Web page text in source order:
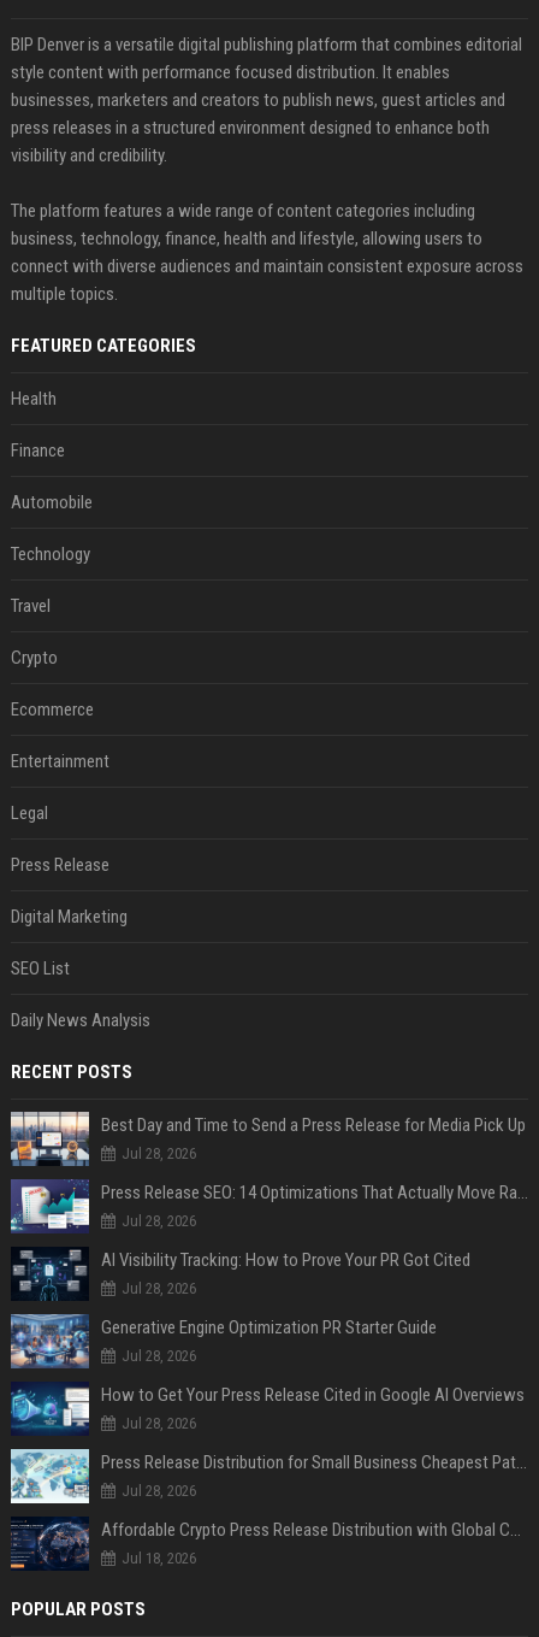
BIP Denver is a versatile digital publishing platform that combines editorial
style content with performance focused distribution. It enables
businesses, marketers and creators to publish news, guest articles and
press releases in a structured environment designed to enhance both
visibility and credibility.
The platform features a wide range of content categories including
business, technology, finance, health and lifestyle, allowing users to
connect with diverse audiences and maintain consistent exposure across
multiple topics.
FEATURED CATEGORIES
Health
Finance
Automobile
Technology
Travel
Crypto
Ecommerce
Entertainment
Legal
Press Release
Digital Marketing
SEO List
Daily News Analysis
RECENT POSTS
Best Day and Time to Send a Press Release for Media Pick Up
Jul 28, 2026
Press Release SEO: 14 Optimizations That Actually Move Rankings
Jul 28, 2026
AI Visibility Tracking: How to Prove Your PR Got Cited
Jul 28, 2026
Generative Engine Optimization PR Starter Guide
Jul 28, 2026
How to Get Your Press Release Cited in Google AI Overviews
Jul 28, 2026
Press Release Distribution for Small Business Cheapest Path to Real Coverage
Jul 28, 2026
Affordable Crypto Press Release Distribution with Global Coverage
Jul 18, 2026
POPULAR POSTS